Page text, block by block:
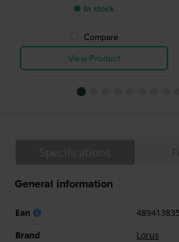
● In stock
Compare
View Product
General information
Ean
Brand
Lorus